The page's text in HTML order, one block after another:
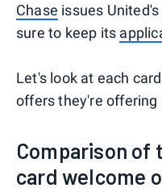
Chase issues
sure to keep its
Let's look at each
offers they're offering
Comparison of
card welcome